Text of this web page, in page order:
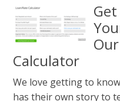
Calculator
We love getting to
has their own story to